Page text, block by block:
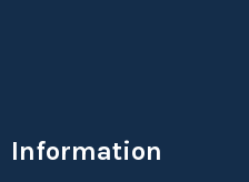
Information